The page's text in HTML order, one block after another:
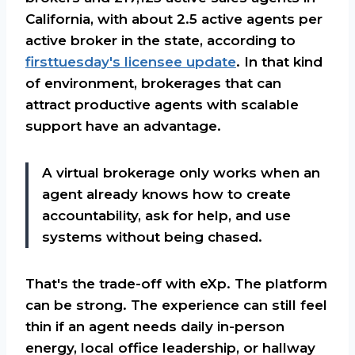
California, with about 2.5 active agents per
active broker in the state, according to
firsttuesday's licensee update. In that kind
of environment, brokerages that can
attract productive agents with scalable
support have an advantage.
A virtual brokerage only works when an
agent already knows how to create
accountability, ask for help, and use
systems without being chased.
That's the trade-off with eXp. The platform
can be strong. The experience can still feel
thin if an agent needs daily in-person
energy, local office leadership, or hallway